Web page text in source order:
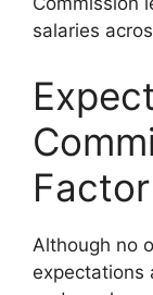
salaries
Factor
Although no
expectations